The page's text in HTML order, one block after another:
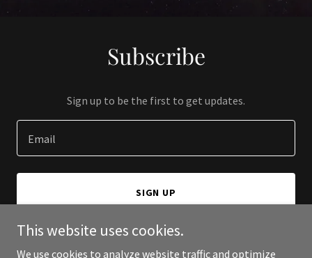
Subscribe
Sign up to be the first to get updates.
Email
SIGN UP
This website uses cookies.
We use cookies to analyze website traffic and optimize